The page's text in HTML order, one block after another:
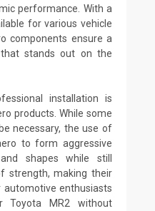
performance. With a
for various vehicle
components ensure a
stands out on the
installation is
products. While some
necessary, the use of
to form aggressive
shapes while still
strength, making their
automotive enthusiasts
Toyota MR2 without